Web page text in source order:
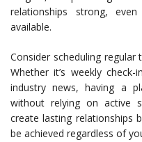
relationships strong,
available.
Consider scheduling
Whether it’s weekly
industry news, having a
without relying on active
create lasting relationships
be achieved regardless of